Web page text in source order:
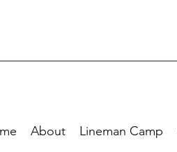
About Lineman Camp